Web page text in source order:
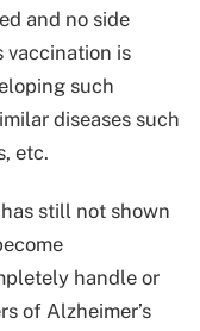
and no side
vaccination is
such
diseases such
etc.
still not shown
handle or
of Alzheimer’s